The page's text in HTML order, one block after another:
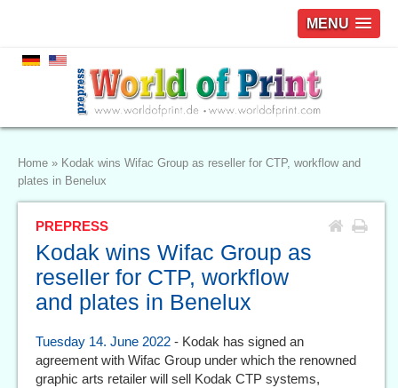
MENU
Home » Kodak wins Wifac Group as reseller for CTP, workflow and
plates in Benelux
PREPRESS
Kodak wins Wifac Group as
reseller for CTP, workflow
and plates in Benelux
Tuesday 14. June 2022 - Kodak has signed an
agreement with Wifac Group under which the renowned
graphic arts retailer will sell Kodak CTP systems,